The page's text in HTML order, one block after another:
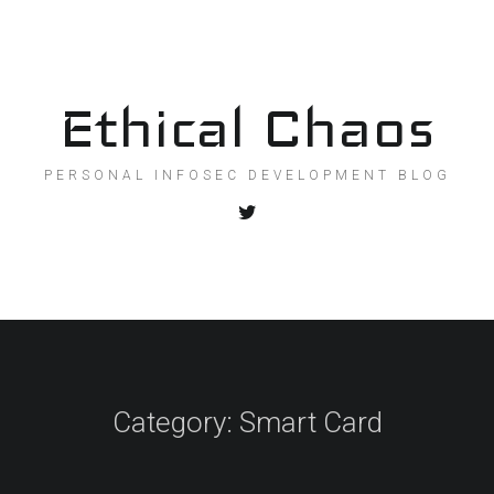
Ethical Chaos
PERSONAL INFOSEC DEVELOPMENT BLOG
Category: Smart Card